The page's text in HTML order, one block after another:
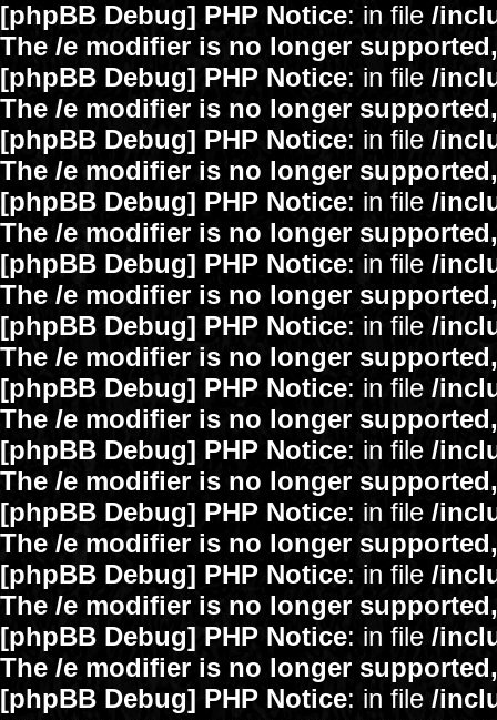
[phpBB Debug] PHP Notice: in file /
The /e modifier is no longer
[phpBB Debug] PHP Notice: in file /
The /e modifier is no longer
[phpBB Debug] PHP Notice: in file /
The /e modifier is no longer
[phpBB Debug] PHP Notice: in file /
The /e modifier is no longer
[phpBB Debug] PHP Notice: in file /
The /e modifier is no longer
[phpBB Debug] PHP Notice: in file /
The /e modifier is no longer
[phpBB Debug] PHP Notice: in file /
The /e modifier is no longer
[phpBB Debug] PHP Notice: in file /
The /e modifier is no longer
[phpBB Debug] PHP Notice: in file /
The /e modifier is no longer
[phpBB Debug] PHP Notice: in file /
The /e modifier is no longer
[phpBB Debug] PHP Notice: in file /
The /e modifier is no longer
[phpBB Debug] PHP Notice: in file /